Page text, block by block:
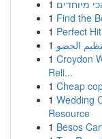
1 מיוחדים
1 Find the
1 Perfect
1
1 Croydon
Reli...
1 Cheap
1 Wedding
Resource
1 Besos